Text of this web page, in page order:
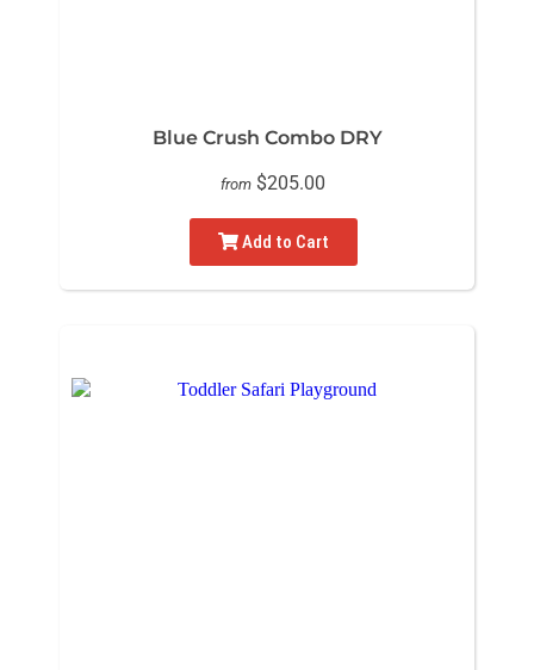
Blue Crush Combo DRY
from $205.00
Add to Cart